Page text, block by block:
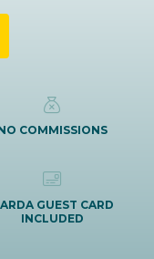
COMMISSIONS
GUEST CARD
INCLUDED